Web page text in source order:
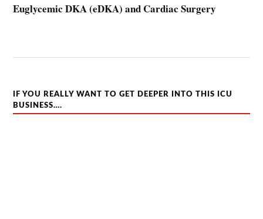
Euglycemic DKA (eDKA) and Cardiac Surgery
IF YOU REALLY WANT TO GET DEEPER INTO THIS ICU
BUSINESS….